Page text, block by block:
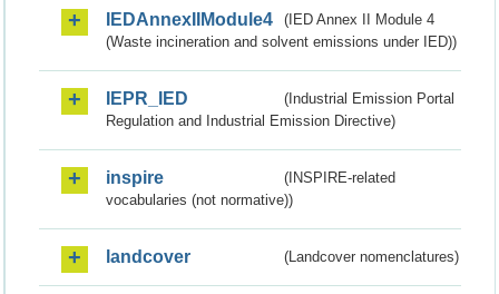
IEDAnnexIIModule4
(IED Annex II Module 4
(Waste incineration and solvent emissions under IED))
IEPR_IED
(Industrial Emission Portal
Regulation and Industrial Emission Directive)
inspire
(INSPIRE-related
vocabularies (not normative))
landcover (Landcover nomenclatures)